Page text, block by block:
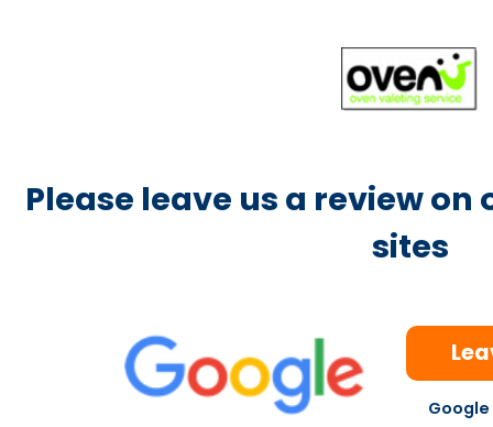
Please leave us a review on
sites
Google